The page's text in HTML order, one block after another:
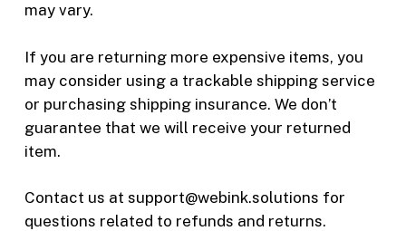
may vary.
If you are returning more expensive items, you
may consider using a trackable shipping service
or purchasing shipping insurance. We don’t
guarantee that we will receive your returned
item.
Contact us at support@webink.solutions for
questions related to refunds and returns.